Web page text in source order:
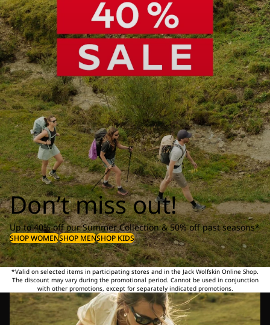
Don’t miss out!
Up to 40% off our Summer Collection & 50% off past seasons*
SHOP WOMENSHOP MENSHOP KIDS
*Valid on selected items in participating stores and in the Jack Wolfskin Online Shop.
The discount may vary during the promotional period. Cannot be used in conjunction
with other promotions, except for separately indicated promotions.